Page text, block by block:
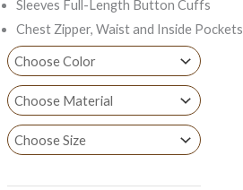
Sleeves Full-Length Button Cuffs
Chest Zipper, Waist and Inside Pockets